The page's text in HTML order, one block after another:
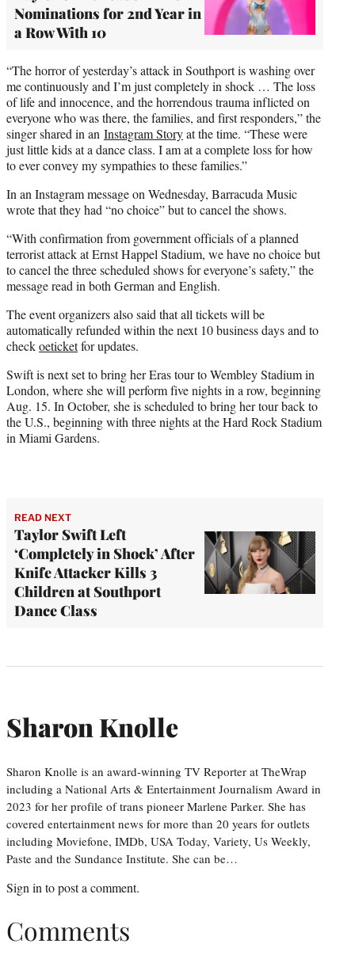
Nominations for 2nd Year in
a Row With 10
“The horror of yesterday’s attack in Southport is washing over
me continuously and I’m just completely in shock … The loss
of life and innocence, and the horrendous trauma inflicted on
everyone who was there, the families, and first responders,” the
singer shared in an Instagram Storyat the time. “These were
just little kids at a dance class. I am at a complete loss for how
to ever convey my sympathies to these families.”
In an Instagram message on Wednesday, Barracuda Music
wrote that they had “no choice” but to cancel the shows.
“With confirmation from government officials of a planned
terrorist attack at Ernst Happel Stadium, we have no choice but
to cancel the three scheduled shows for everyone’s safety,” the
message read in both German and English.
The event organizers also said that all tickets will be
automatically refunded within the next 10 business days and to
checkoeticketfor updates.
Swift is next set to bring her Eras tour to Wembley Stadium in
London, where she will perform five nights in a row, beginning
Aug. 15. In October, she is scheduled to bring her tour back to
the U.S., beginning with three nights at the Hard Rock Stadium
in Miami Gardens.
READ NEXT
Taylor Swift Left
‘Completely in Shock’ After
Knife Attacker Kills 3
Children at Southport
Dance Class
Sharon Knolle
Sharon Knolle is an award-winning TV Reporter at TheWrap
including a National Arts & Entertainment Journalism Award in
2023 for her profile of trans pioneer Marlene Parker. She has
covered entertainment news for more than 20 years for outlets
including Moviefone, IMDb, USA Today, Variety, Us Weekly,
Paste and the Sundance Institute. She can be…
Sign in to post a comment.
Comments